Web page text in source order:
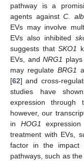
pathway is a
agents against C.
EVs may involve
EVs also inhibited
suggests that SKO1
EVs, andNRG1
may regulate BRG1
[62] and cross-
studies have
expression through
however, our
in HOG1
treatment with EVs,
factor in the impact
pathways, such as the